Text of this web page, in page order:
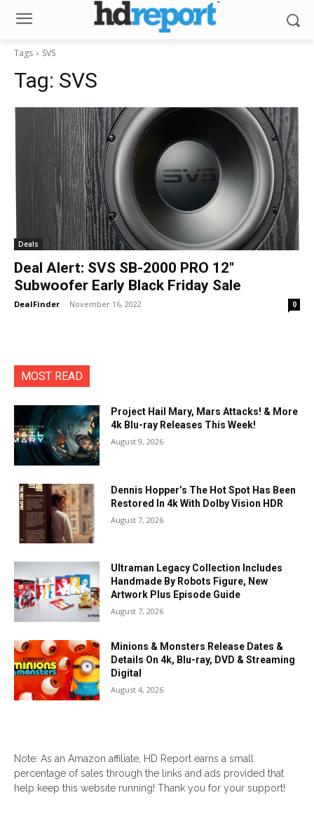
Tags SVS
Tag: SVS
Deals
Deal Alert: SVS SB-2000 PRO 12″
Subwoofer Early Black Friday Sale
DealFinder - November 16, 2022 0
MOST READ
Project Hail Mary, Mars Attacks! & More
4k Blu-ray Releases This Week!
August 9, 2026
Dennis Hopper’s The Hot Spot Has Been
Restored In 4k With Dolby Vision HDR
August 7, 2026
Ultraman Legacy Collection Includes
Handmade By Robots Figure, New
Artwork Plus Episode Guide
August 7, 2026
Minions & Monsters Release Dates &
Details On 4k, Blu-ray, DVD & Streaming
Digital
August 4, 2026
Note: As an Amazon affiliate, HD Report earns a small
percentage of sales through the links and ads provided that
help keep this website running! Thank you for your support!